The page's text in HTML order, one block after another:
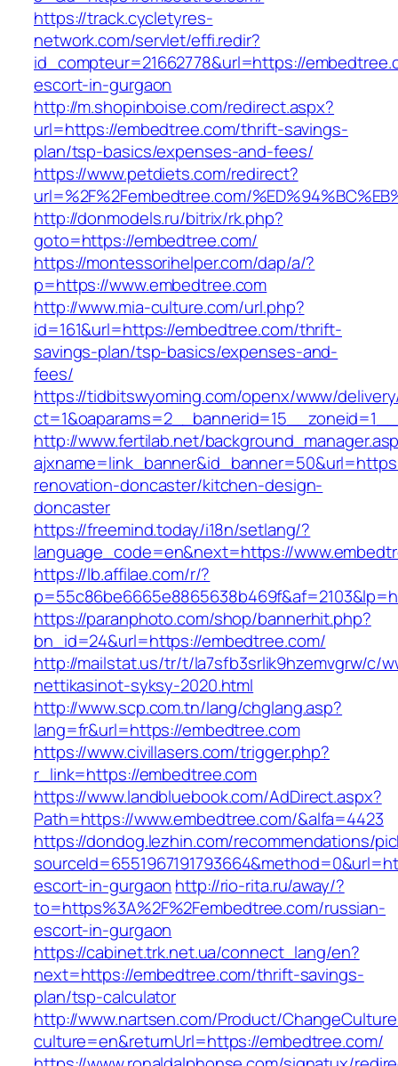
https://track.cycletyres-
network.com/servlet/effi.redir?
id_compteur=21662778&url=https://
escort-in-gurgaon
http://m.shopinboise.com/redirect.aspx?
url=https://embedtree.com/thrift-savings-
plan/tsp-basics/expenses-and-fees/
https://www.petdiets.com/redirect?
url=%2F%2Fembedtree.com/
http://donmodels.ru/bitrix/rk.php?
goto=https://embedtree.com/
https://montessorihelper.com/dap/a/?
p=https://www.embedtree.com
http://www.mia-culture.com/url.php?
id=161&url=https://embedtree.com/thrift-
savings-plan/tsp-basics/expenses-and-
fees/
https://tidbitswyoming.com/openx/www/
http://www.fertilab.net/
renovation-doncaster/kitchen-design-
doncaster
https://freemind.today/i18n/setlang/?
language_code=en&next=https://
https://lb.affilae.com/r/?
https://paranphoto.com/shop/bannerhit.php?
bn_id=24&url=https://embedtree.com/
http://mailstat.us/tr/t/la7sfb3srlik9hzemvgrw/c/
nettikasinot-syksy-2020.html
http://www.scp.com.tn/lang/chglang.asp?
lang=fr&url=https://embedtree.com
https://www.civillasers.com/trigger.php?
r_link=https://embedtree.com
https://www.landbluebook.com/AdDirect.aspx?
Path=https://www.embedtree.com/&alfa=4423
https://dondog.lezhin.com/recommendations/
escort-in-gurgaon http://rio-rita.ru/away/?
to=https%3A%2F%2Fembedtree.com/russian-
escort-in-gurgaon
https://cabinet.trk.net.ua/connect_lang/en?
next=https://embedtree.com/thrift-savings-
plan/tsp-calculator
http://www.nartsen.com/Product/
culture=en&returnUrl=https://embedtree.com/